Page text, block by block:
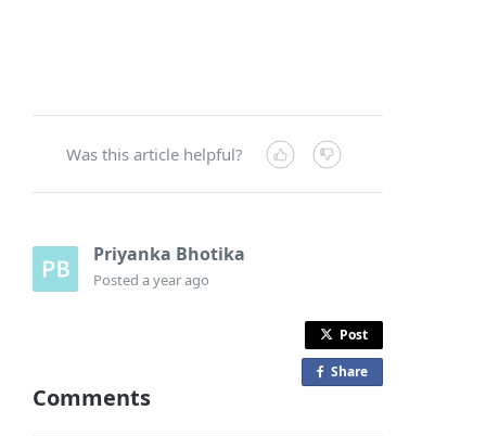
Was this article helpful?
Priyanka Bhotika
Posteda year ago
Post
Share
Comments